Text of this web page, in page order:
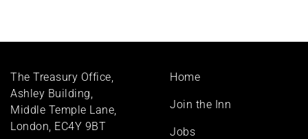
The Treasury Office,
Ashley Building,
Middle Temple Lane,
London, EC4Y 9BT
Footer
Home
Join the Inn
Jobs